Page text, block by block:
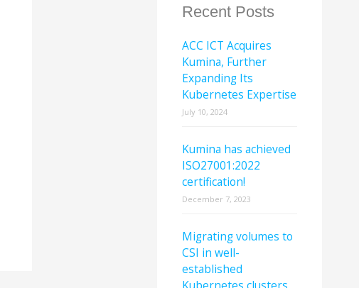
Recent Posts
ACC ICT Acquires
Kumina, Further
Expanding Its
Kubernetes Expertise
July 10, 2024
Kumina has achieved
ISO27001:2022
certification!
December 7, 2023
Migrating volumes to
CSI in well-
established